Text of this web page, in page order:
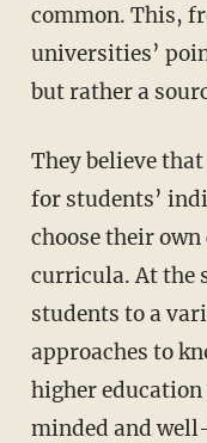
common. This,
universities’
but rather a
They believe that they demonstrate concern
for students’
choose their
curricula. At the
students to a
approaches to
higher
minded and